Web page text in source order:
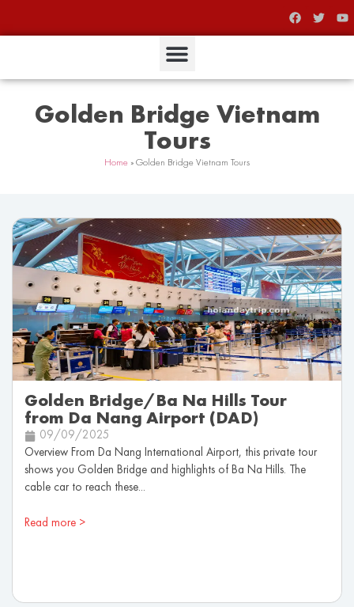
Golden Bridge Vietnam
Tours
Home » Golden Bridge Vietnam Tours
Golden Bridge/Ba Na Hills Tour
from Da Nang Airport (DAD)
09/09/2025
Overview From Da Nang International Airport, this private tour
shows you Golden Bridge and highlights of Ba Na Hills. The
cable car to reach these...
Read more >